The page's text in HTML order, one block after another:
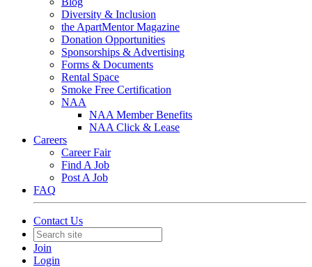
Diversity & Inclusion
the ApartMentor Magazine
Donation Opportunities
Sponsorships & Advertising
Forms & Documents
Rental Space
Smoke Free Certification
NAA
NAA Member Benefits
NAA Click & Lease
Careers
Career Fair
Find A Job
Post A Job
FAQ
Contact Us
Join
Login